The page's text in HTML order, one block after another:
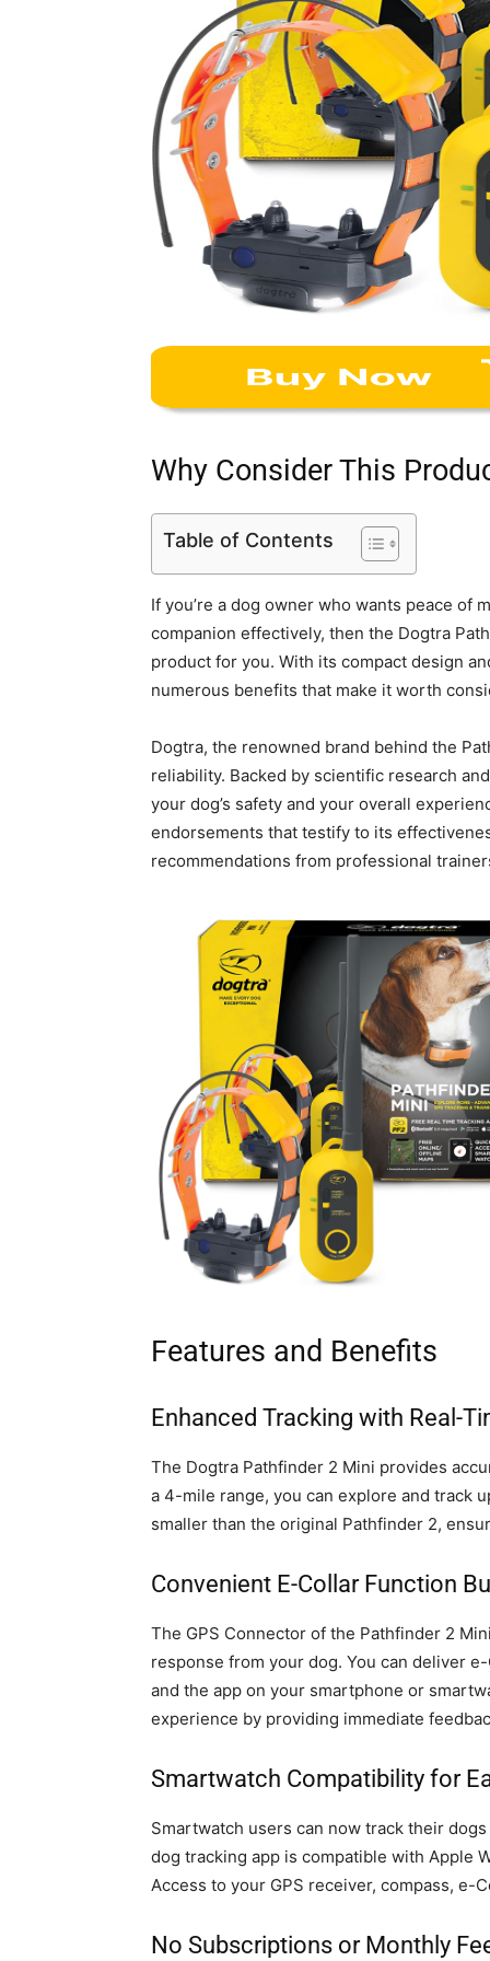
Why Consider This
Table of Contents
If you’re a dog owner who wants peace of
companion effectively, then the Dogtra
product for you. With its compact design
numerous benefits that make it worth
Dogtra, the renowned brand behind the
reliability. Backed by scientific research
your dog’s safety and your overall
endorsements that testify to its
recommendations from professional
Features and Benefits
Enhanced Tracking with Real-
The Dogtra Pathfinder 2 Mini provides
a 4-mile range, you can explore and track
smaller than the original Pathfinder 2,
Convenient E-Collar Function
The GPS Connector of the Pathfinder 2
response from your dog. You can deliver
and the app on your smartphone or
experience by providing immediate
Smartwatch Compatibility for
Smartwatch users can now track their
dog tracking app is compatible with Apple
Access to your GPS receiver, compass, e-
No Subscriptions or Monthly